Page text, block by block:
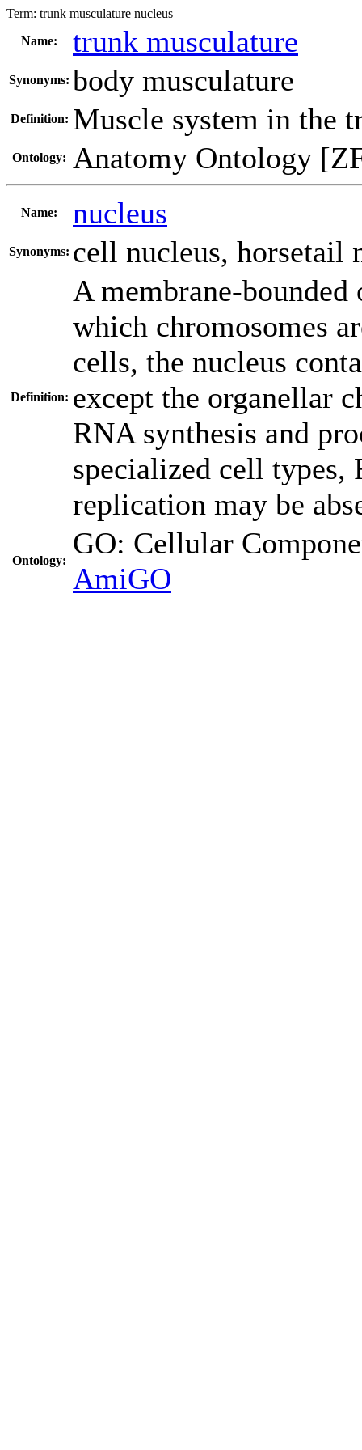
Term: trunk musculature nucleus
Name:
trunk musculature
Synonyms: body musculature
Definition: Muscle system in the
Ontology: Anatomy Ontology
Name: nucleus
Synonyms: cell nucleus, horsetail
Definition:
A membrane-
which chromosomes
cells, the nucleus
except the organellar
RNA synthesis and
specialized cell
replication may be
Ontology:
GO: Cellular
AmiGO